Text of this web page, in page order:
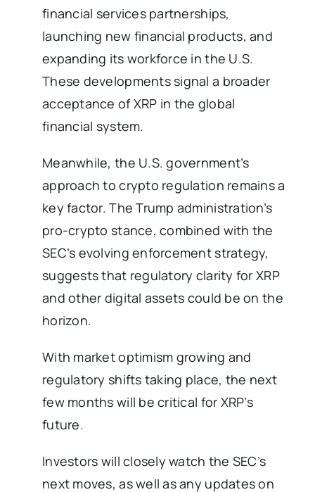
financial services partnerships,
launching new financial products, and
expanding its workforce in the U.S.
These developments signal a broader
acceptance of XRP in the global
financial system.
Meanwhile, the U.S. government’s
approach to crypto regulation remains a
key factor. The Trump administration’s
pro-crypto stance, combined with the
SEC’s evolving enforcement strategy,
suggests that regulatory clarity for XRP
and other digital assets could be on the
horizon.
With market optimism growing and
regulatory shifts taking place, the next
few months will be critical for XRP’s
future.
Investors will closely watch the SEC’s
next moves, as well as any updates on